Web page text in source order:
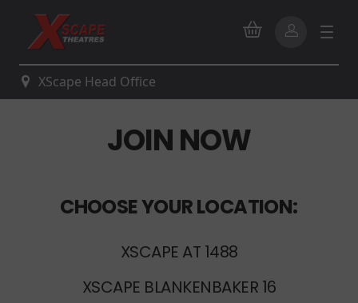
XScape Head Office
JOIN NOW
CHOOSE YOUR LOCATION:
XSCAPE AT 1488
XSCAPE BLANKENBAKER 16